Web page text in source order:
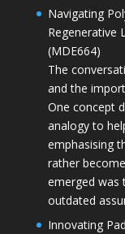
Navigating
Regenerative
(MDE664)
The
and the
One concept
analogy to
emphasising
rather
emerged was
outdated
Innovating